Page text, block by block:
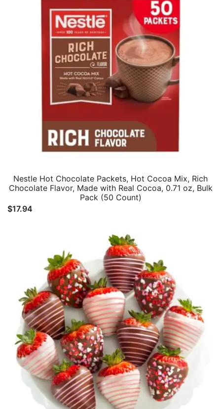
Nestle Hot Chocolate Packets, Hot Cocoa Mix, Rich
Chocolate Flavor, Made with Real Cocoa, 0.71 oz, Bulk
Pack (50 Count)
$17.94